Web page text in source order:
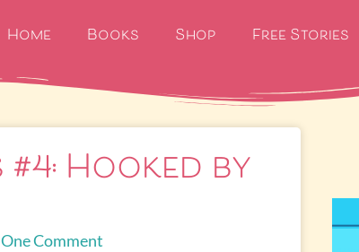
Home Books Shop Free Stories
Hooked by
One Comment